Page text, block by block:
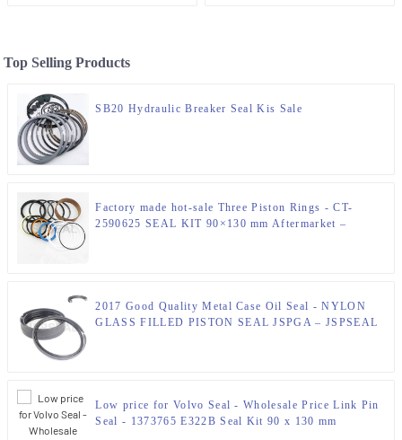
Top Selling Products
SB20 Hydraulic Breaker Seal Kis Sale
Factory made hot-sale Three Piston Rings - CT-
2590625 SEAL KIT 90×130 mm Aftermarket –
2017 Good Quality Metal Case Oil Seal - NYLON
GLASS FILLED PISTON SEAL JSPGA – JSPSEAL
Low price for Volvo Seal - Wholesale Price Link Pin
Seal - 1373765 E322B Seal Kit 90 x 130 mm